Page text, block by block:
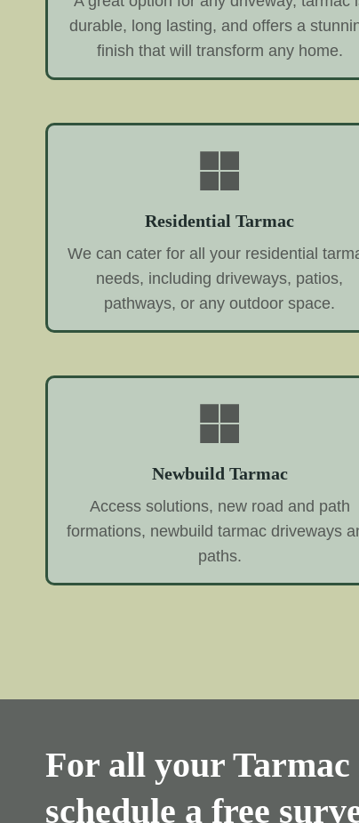
durable, long lasting, and offers a
finish that will transform any home.
Residential Tarmac
We can cater for all your residential
needs, including driveways, patios,
pathways, or any outdoor space.
Newbuild Tarmac
Access solutions, new road and path
formations, newbuild tarmac driveways
paths.
For all your Tarmac
schedule a free